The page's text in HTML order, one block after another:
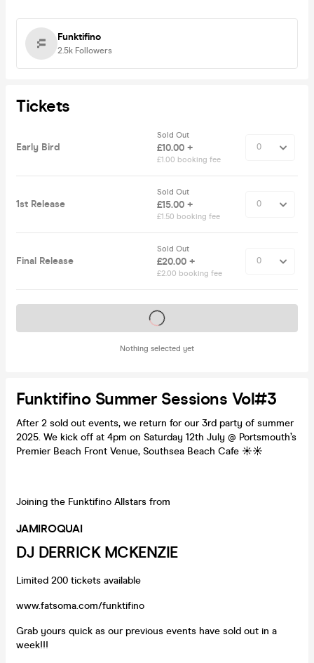
Funktifino
2.5k Followers
Tickets
Early Bird
Sold Out
£10.00 +
£1.00 booking fee
1st Release
Sold Out
£15.00 +
£1.50 booking fee
Final Release
Sold Out
£20.00 +
£2.00 booking fee
Nothing selected yet
Tickets on sale soon
Funktifino Summer Sessions Vol#3
After 2 sold out events, we return for our 3rd party of summer
2025. We kick off at 4pm on Saturday 12th July @ Portsmouth’s
Premier Beach Front Venue, Southsea Beach Cafe ☀️☀️
Joining the Funktifino Allstars from
JAMIROQUAI
DJ DERRICK MCKENZIE
Limited 200 tickets available
www.fatsoma.com/funktifino
Grab yours quick as our previous events have sold out in a
week!!!